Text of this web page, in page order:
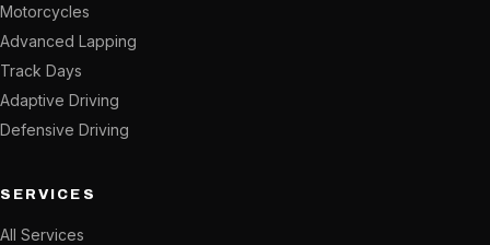
Motorcycles
Advanced Lapping
Track Days
Adaptive Driving
Defensive Driving
SERVICES
All Services